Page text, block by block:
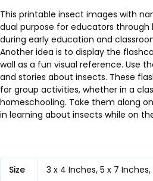
This printable insect images with
dual purpose for educators through
during early education and
Another idea is to display the
wall as a fun visual reference. Use
and stories about insects. These
for group activities, whether in a
homeschooling. Take them along
in learning about insects while on
Size 3 x 4 Inches, 5 x 7 Inches,